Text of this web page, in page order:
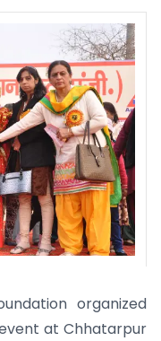
organized
at Chhatarpur